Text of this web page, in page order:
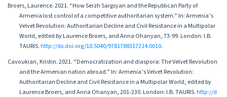
Broers, Laurence. 2021. “How Serzh Sargsyan and the Republican Party of
Armenia lost control of a competitive authoritarian system.” In: Armenia’s
Velvet Revolution: Authoritarian Decline and Civil Resistance in a Multipolar
World, edited by Laurence Broers, and Anna Ohanyan, 73-99. London: I.B.
TAURIS.http://dx.doi.org/10.5040/9781788317214.0010.
Cavoukian, Kristin. 2021. “Democratization and diaspora: The Velvet Revolution
and the Armenian nation abroad.” In: Armenia’s Velvet Revolution:
Authoritarian Decline and Civil Resistance in a Multipolar World, edited by
Laurence Broers, and Anna Ohanyan, 201-230. London: I.B. TAURIS.http://d